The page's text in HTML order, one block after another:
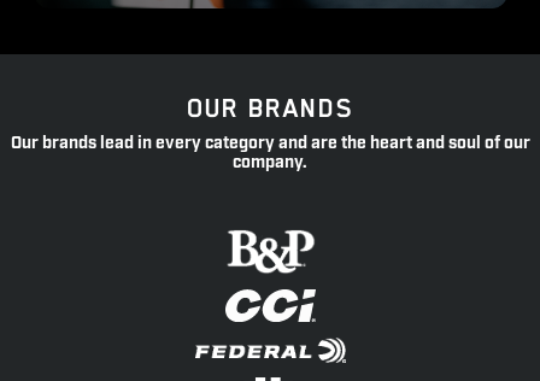
OUR BRANDS
Our brands lead in every category and are the heart and soul of our
company.